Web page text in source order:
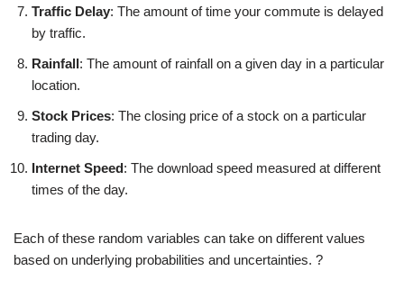
Traffic Delay: The amount of time your commute is delayed
by traffic.
Rainfall: The amount of rainfall on a given day in a particular
location.
Stock Prices: The closing price of a stock on a particular
trading day.
Internet Speed: The download speed measured at different
times of the day.
Each of these random variables can take on different values
based on underlying probabilities and uncertainties. ?